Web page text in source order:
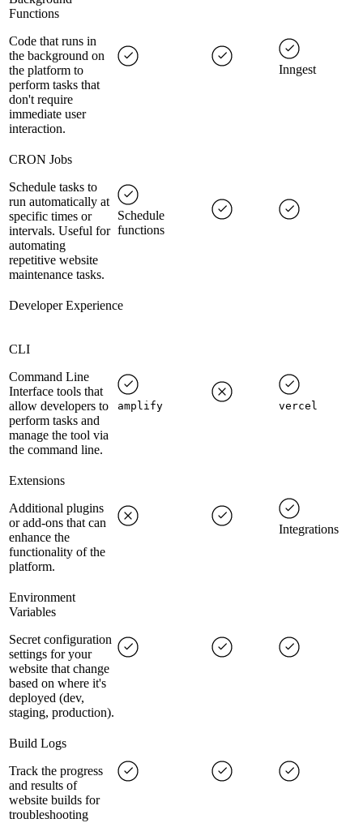
Functions
Code that runs in
the background on
the platform to
perform tasks that
don't require
immediate user
interaction.
Inngest
CRON Jobs
Schedule tasks to
run automatically at
specific times or
intervals. Useful for
automating
repetitive website
maintenance tasks.
Schedule
functions
Developer Experience
CLI
Command Line
Interface tools that
allow developers to
perform tasks and
manage the tool via
the command line.
amplify vercel
Extensions
Additional plugins
or add-ons that can
enhance the
functionality of the
platform.
Integrations
Environment
Variables
Secret configuration
settings for your
website that change
based on where it's
deployed (dev,
staging, production).
Build Logs
Track the progress
and results of
website builds for
troubleshooting